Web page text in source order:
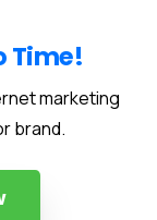
Time!
marketing
brand.